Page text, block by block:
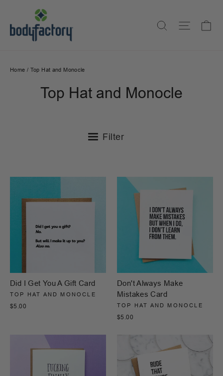
content
Search Site
Home / Top Hat and Monocle
Top Hat and Monocle
Filter
Did I Get You A Gift Card
TOP HAT AND MONOCLE
$5.00
Don't Always Make
Mistakes Card
TOP HAT AND MONOCLE
$5.00